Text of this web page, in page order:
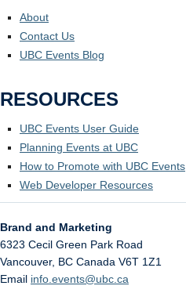
About
Contact Us
UBC Events Blog
RESOURCES
UBC Events User Guide
Planning Events at UBC
How to Promote with UBC Events
Web Developer Resources
Brand and Marketing
6323 Cecil Green Park Road
Vancouver, BC Canada V6T 1Z1
Email info.events@ubc.ca